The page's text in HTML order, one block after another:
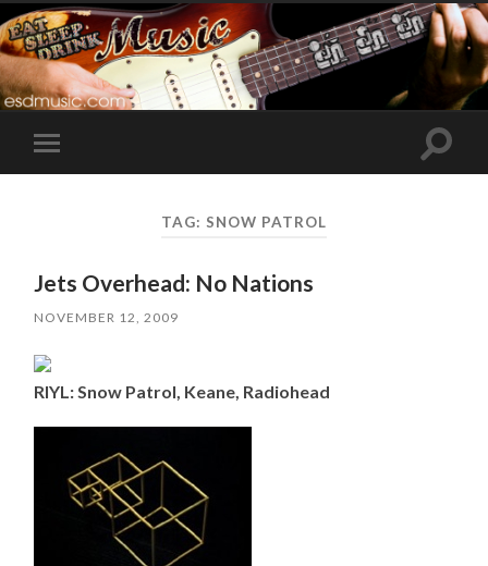
Toggle
mobile
Toggle
TAG: SNOW PATROL
Jets Overhead: No Nations
NOVEMBER 12, 2009
RIYL: Snow Patrol, Keane, Radiohead